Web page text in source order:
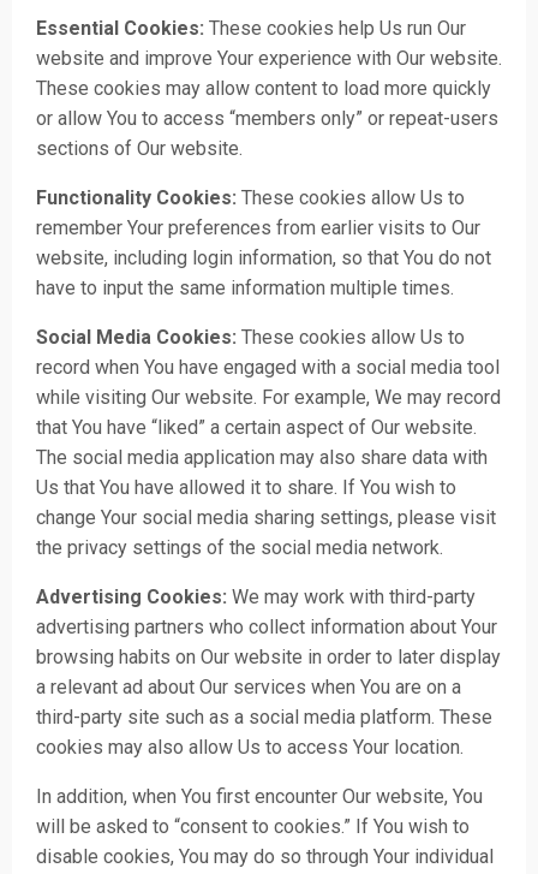
Essential Cookies: These cookies help Us run Our
website and improve Your experience with Our website.
These cookies may allow content to load more quickly
or allow You to access “members only” or repeat-users
sections of Our website.
Functionality Cookies: These cookies allow Us to
remember Your preferences from earlier visits to Our
website, including login information, so that You do not
have to input the same information multiple times.
Social Media Cookies: These cookies allow Us to
record when You have engaged with a social media tool
while visiting Our website. For example, We may record
that You have “liked” a certain aspect of Our website.
The social media application may also share data with
Us that You have allowed it to share. If You wish to
change Your social media sharing settings, please visit
the privacy settings of the social media network.
Advertising Cookies: We may work with third-party
advertising partners who collect information about Your
browsing habits on Our website in order to later display
a relevant ad about Our services when You are on a
third-party site such as a social media platform. These
cookies may also allow Us to access Your location.
In addition, when You first encounter Our website, You
will be asked to “consent to cookies.” If You wish to
disable cookies, You may do so through Your individual